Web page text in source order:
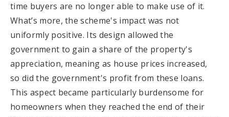
time buyers are no longer able to make use of it.
What’s more, the scheme's impact was not
uniformly positive. Its design allowed the
government to gain a share of the property's
appreciation, meaning as house prices increased,
so did the government's profit from these loans.
This aspect became particularly burdensome for
homeowners when they reached the end of their